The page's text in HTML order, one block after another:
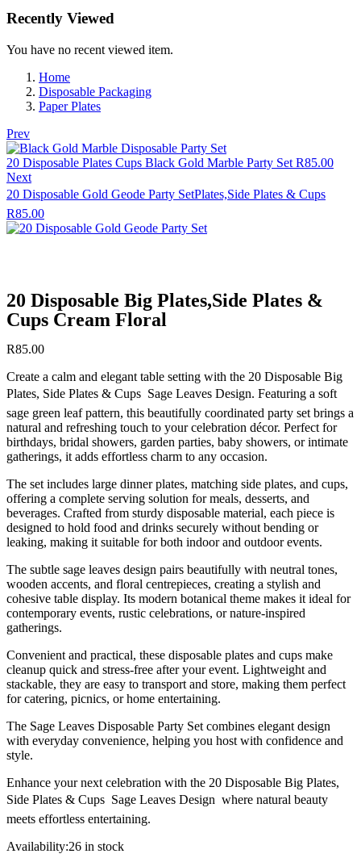
Recently Viewed
You have no recent viewed item.
Home
Disposable Packaging
Paper Plates
Prev
20 Disposable Plates Cups Black Gold Marble Party Set R85.00
Next
20 Disposable Gold Geode Party SetPlates,Side Plates & Cups
R85.00
20 Disposable Big Plates,Side Plates &
Cups Cream Floral
R85.00
Create a calm and elegant table setting with the 20 Disposable Big
Plates, Side Plates & Cups  Sage Leaves Design. Featuring a soft
sage green leaf pattern, this beautifully coordinated party set brings a
natural and refreshing touch to your celebration décor. Perfect for
birthdays, bridal showers, garden parties, baby showers, or intimate
gatherings, it adds effortless charm to any occasion.
The set includes large dinner plates, matching side plates, and cups,
offering a complete serving solution for meals, desserts, and
beverages. Crafted from sturdy disposable material, each piece is
designed to hold food and drinks securely without bending or
leaking, making it suitable for both indoor and outdoor events.
The subtle sage leaves design pairs beautifully with neutral tones,
wooden accents, and floral centrepieces, creating a stylish and
cohesive table display. Its modern botanical theme makes it ideal for
contemporary events, rustic celebrations, or nature-inspired
gatherings.
Convenient and practical, these disposable plates and cups make
cleanup quick and stress-free after your event. Lightweight and
stackable, they are easy to transport and store, making them perfect
for catering, picnics, or home entertaining.
The Sage Leaves Disposable Party Set combines elegant design
with everyday convenience, helping you host with confidence and
style.
Enhance your next celebration with the 20 Disposable Big Plates,
Side Plates & Cups  Sage Leaves Design  where natural beauty
meets effortless entertaining.
Availability:26 in stock